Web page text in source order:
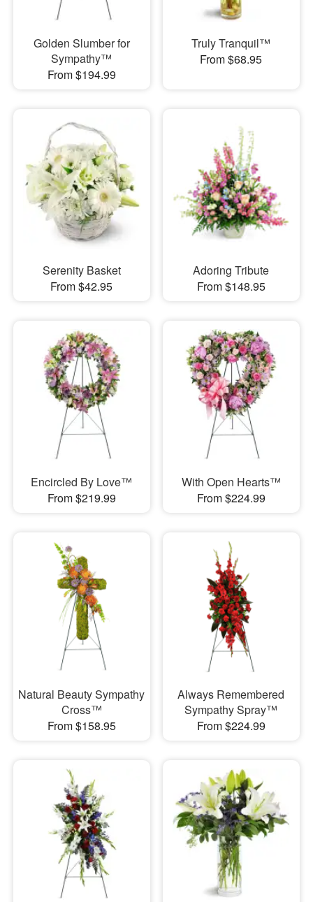
Golden Slumber for
Sympathy™
From $194.99
Truly Tranquil™
From $68.95
Serenity Basket
From $42.95
Adoring Tribute
From $148.95
Encircled By Love™
From $219.99
With Open Hearts™
From $224.99
Natural Beauty Sympathy
Cross™
From $158.95
Always Remembered
Sympathy Spray™
From $224.99